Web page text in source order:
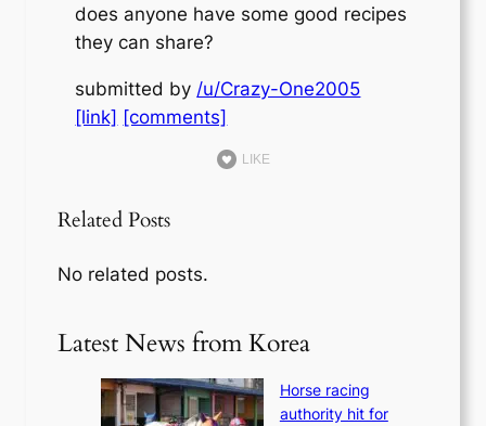
does anyone have some good recipes
they can share?
submitted by /u/Crazy-One2005
[link] [comments]
LIKE
Related Posts
No related posts.
Latest News from Korea
Horse racing
authority hit for